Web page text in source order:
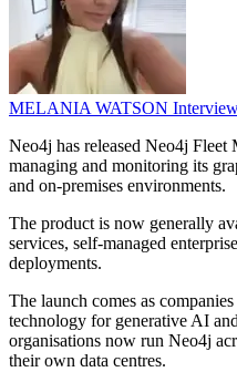
MELANIA WATSON
Neo4j has released Neo4j
managing and monitoring its
and on-premises environments.
The product is now generally
services, self-managed
deployments.
The launch comes as
technology for generative AI
organisations now run Neo4j
their own data centres.